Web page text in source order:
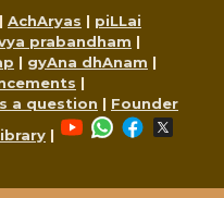
| AchAryas | piLLai
prabandham |
| gyAna dhAnam |
|
a question | Founder
|
YouTubeWhatsApp
Facebook